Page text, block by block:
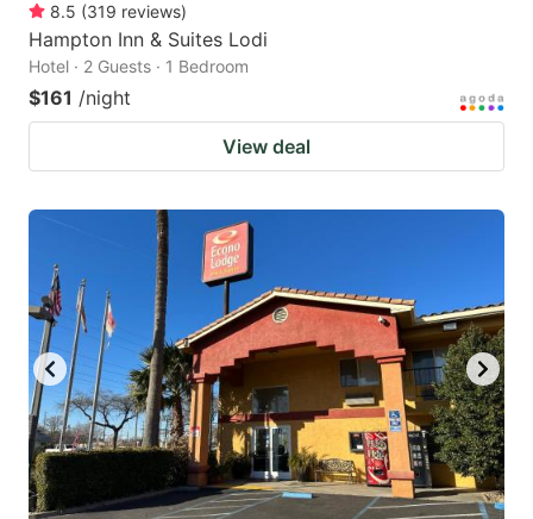
8.5 (319 reviews)
Hampton Inn & Suites Lodi
Hotel · 2 Guests · 1 Bedroom
$161 /night
View deal